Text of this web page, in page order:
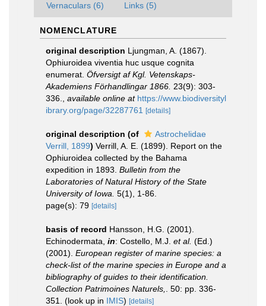
Vernaculars (6) Links (5)
NOMENCLATURE
original description Ljungman, A. (1867).
Ophiuroidea viventia huc usque cognita
enumerat. Öfversigt af Kgl. Vetenskaps-
Akademiens Förhandlingar 1866. 23(9): 303-
336.
available online at https://www.biodiversityl
ibrary.org/page/32287761
[details]
original description (of
Astrochelidae
Verrill, 1899) Verrill, A. E. (1899). Report on the
Ophiuroidea collected by the Bahama
expedition in 1893. Bulletin from the
Laboratories of Natural History of the State
University of Iowa. 5(1), 1-86.
page(s): 79 [details]
basis of record Hansson, H.G. (2001).
Echinodermata, in: Costello, M.J. et al. (Ed.)
(2001). European register of marine species: a
check-list of the marine species in Europe and a
bibliography of guides to their identification.
Collection Patrimoines Naturels,
. 50: pp. 336-
351.
(look up in IMIS) [details]